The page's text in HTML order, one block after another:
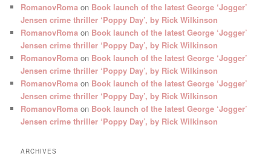
RomanovRoma on Book launch of the latest George ‘Jogger’
Jensen crime thriller ‘Poppy Day’, by Rick Wilkinson
RomanovRoma on Book launch of the latest George ‘Jogger’
Jensen crime thriller ‘Poppy Day’, by Rick Wilkinson
RomanovRoma on Book launch of the latest George ‘Jogger’
Jensen crime thriller ‘Poppy Day’, by Rick Wilkinson
RomanovRoma on Book launch of the latest George ‘Jogger’
Jensen crime thriller ‘Poppy Day’, by Rick Wilkinson
RomanovRoma on Book launch of the latest George ‘Jogger’
Jensen crime thriller ‘Poppy Day’, by Rick Wilkinson
ARCHIVES